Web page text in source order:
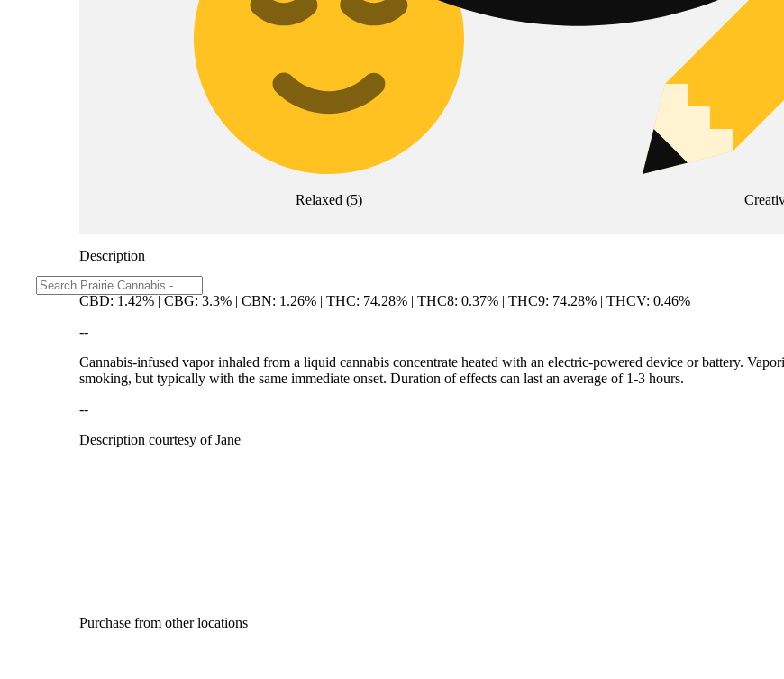
Relaxed (5)
Description
CBD: 1.42% | CBG: 3.3% | CBN: 1.26% | THC: 74.28% | THC8: 0.37% | THC9: 74.28% | THCV: 0.46%
--
Cannabis-infused vapor inhaled from a liquid cannabis concentrate heated with an electric-powered device or battery.
smoking, but typically with the same immediate onset. Duration of effects can last an average of 1-3 hours.
--
Description courtesy of Jane
Purchase from other locations